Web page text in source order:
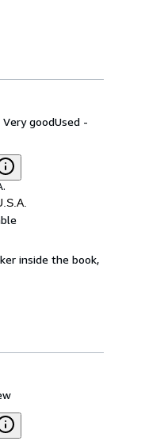
Very goodUsed -
inside the book,